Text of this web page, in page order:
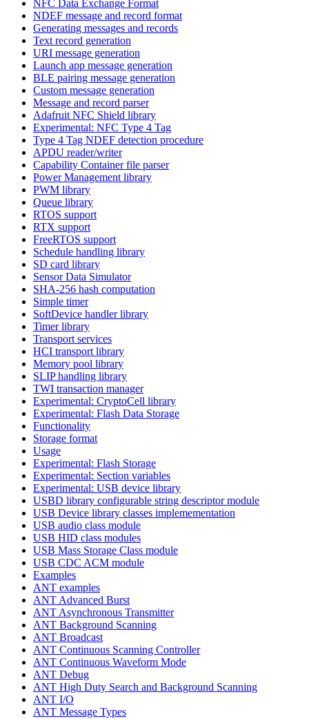
NFC Data Exchange Format
NDEF message and record format
Generating messages and records
Text record generation
URI message generation
Launch app message generation
BLE pairing message generation
Custom message generation
Message and record parser
Adafruit NFC Shield library
Experimental: NFC Type 4 Tag
Type 4 Tag NDEF detection procedure
APDU reader/writer
Capability Container file parser
Power Management library
PWM library
Queue library
RTOS support
RTX support
FreeRTOS support
Schedule handling library
SD card library
Sensor Data Simulator
SHA-256 hash computation
Simple timer
SoftDevice handler library
Timer library
Transport services
HCI transport library
Memory pool library
SLIP handling library
TWI transaction manager
Experimental: CryptoCell library
Experimental: Flash Data Storage
Functionality
Storage format
Usage
Experimental: Flash Storage
Experimental: Section variables
Experimental: USB device library
USBD library configurable string descriptor module
USB Device library classes implemementation
USB audio class module
USB HID class modules
USB Mass Storage Class module
USB CDC ACM module
Examples
ANT examples
ANT Advanced Burst
ANT Asynchronous Transmitter
ANT Background Scanning
ANT Broadcast
ANT Continuous Scanning Controller
ANT Continuous Waveform Mode
ANT Debug
ANT High Duty Search and Background Scanning
ANT I/O
ANT Message Types